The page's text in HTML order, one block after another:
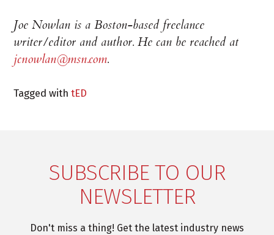
Joe Nowlan is a Boston-based freelance
writer/editor and author. He can be reached at
jcnowlan@msn.com.
Tagged withtED
SUBSCRIBE TO OUR
NEWSLETTER
Don't miss a thing! Get the latest industry news